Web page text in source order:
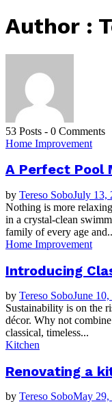
Author :
53 Posts - 0 Comments
Home Improvement
A Perfect Pool
by Tereso SoboJuly 13,
Nothing is more
in a crystal-clean
family of every age
Home Improvement
Introducing
by Tereso SoboJune 10,
Sustainability is on the
décor. Why not
classical, timeless...
Kitchen
Renovating a
by Tereso SoboMay 29,